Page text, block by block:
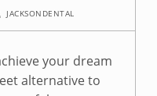
JACKSONDENTAL
your dream
alternative to